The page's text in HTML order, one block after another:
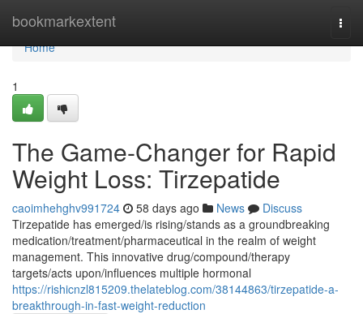
bookmarkextent
Home
Home
1
The Game-Changer for Rapid
Weight Loss: Tirzepatide
caoimhehghv991724 58 days ago News
Discuss
Tirzepatide has emerged/is rising/stands as a groundbreaking
medication/treatment/pharmaceutical in the realm of weight
management. This innovative drug/compound/therapy
targets/acts upon/influences multiple hormonal
https://rishicnzl815209.thelateblog.com/38144863/tirzepatide-a-
breakthrough-in-fast-weight-reduction